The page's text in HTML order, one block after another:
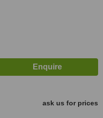
ask us for prices